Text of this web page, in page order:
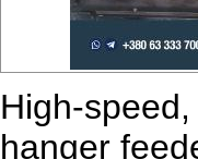
High-
hanger